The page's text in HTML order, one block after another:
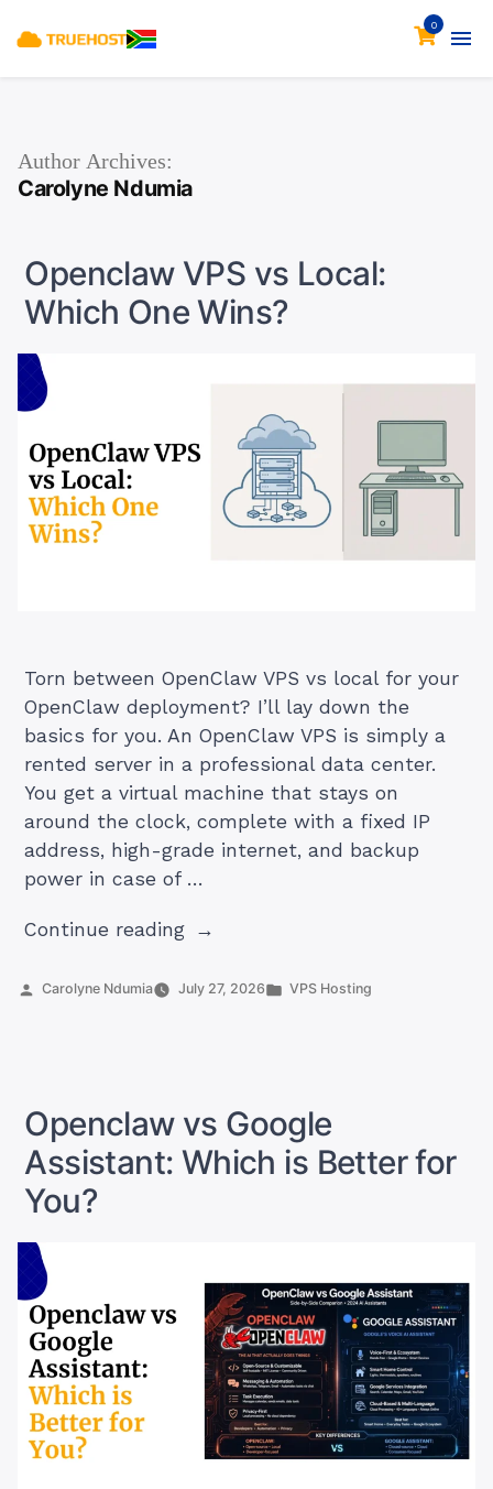
0
Author Archives:
Carolyne Ndumia
Openclaw VPS vs Local:
Which One Wins?
Torn between OpenClaw VPS vs local for your
OpenClaw deployment? I’ll lay down the
basics for you. An OpenClaw VPS is simply a
rented server in a professional data center.
You get a virtual machine that stays on
around the clock, complete with a fixed IP
address, high-grade internet, and backup
power in case of …
Continue reading“Openclaw
vs
Posted
Carolyne Ndumia July 27, 2026
Posted
VPS Hosting
Openclaw vs Google
Assistant: Which is Better for
You?